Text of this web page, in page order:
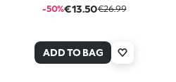
-50%€13.50€26.99
ADD TO BAG